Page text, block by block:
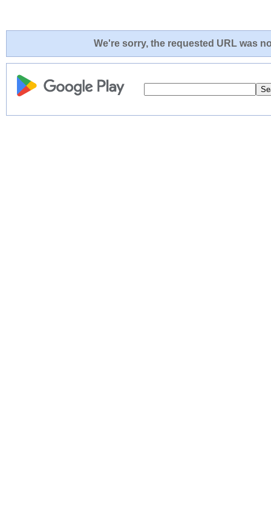
We're sorry, the requested URL was